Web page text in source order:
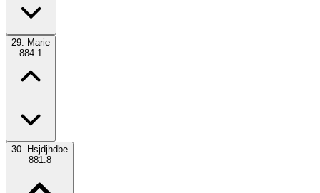
29. Marie
884.1
30. Hsjdjhdbe
881.8